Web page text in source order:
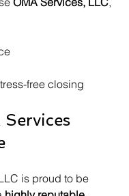
free closing
is proud to be